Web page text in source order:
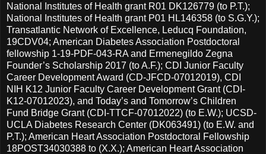
National Institutes of Health grant R01 DK126779 (to P.T.);
National Institutes of Health grant P01 HL146358 (to S.G.Y.);
Transatlantic Network of Excellence, Leducq Foundation,
19CDV04; American Diabetes Association Postdoctoral
fellowship 1-19-PDF-043-RA and Ermenegildo Zegna
Founder’s Scholarship 2017 (to A.F.); CDI Junior Faculty
Career Development Award (CD-JFCD-07012019), CDI
NIH K12 Junior Faculty Career Development Grant (CDI-
K12-07012023), and Today’s and Tomorrow’s Children
Fund Bridge Grant (CDI-TTCF-07012022) (to E.W.); UCSD-
UCLA Diabetes Research Center (DK063491) (to E.W. and
P.T.); American Heart Association Postdoctoral Fellowship
18POST34030388 to (X.X.); American Heart Association